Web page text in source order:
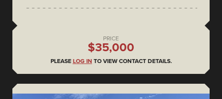
PRICE
$35,000
PLEASE LOG IN TO VIEW CONTACT DETAILS.